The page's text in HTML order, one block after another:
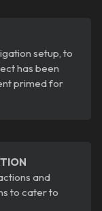
setup, to
has been
primed for
and
to cater to